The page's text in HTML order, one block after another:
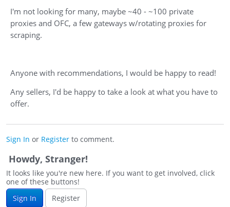
I'm not looking for many, maybe ~40 - ~100 private
proxies and OFC, a few gateways w/rotating proxies for
scraping.
Anyone with recommendations, I would be happy to read!
Any sellers, I'd be happy to take a look at what you have to
offer.
Sign In or Register to comment.
Howdy, Stranger!
It looks like you're new here. If you want to get involved, click
one of these buttons!
Sign In
Register